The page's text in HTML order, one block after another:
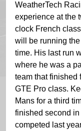
WeatherTech
experience at the
clock French
will be running
time. His last run
where he was a
team that finished
GTE Pro class.
Mans for a third
finished second
competed last